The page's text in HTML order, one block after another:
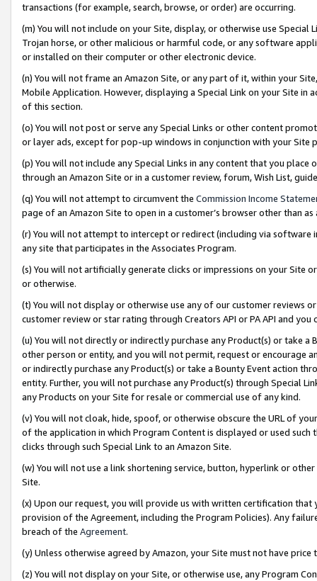
transactions (for example, search, browse, or order) are occurring.
(m) You will not include on your Site, display, or otherwise use
Trojan horse, or other malicious or harmful code, or any software
or installed on their computer or other electronic device.
(n) You will not frame an Amazon Site, or any part of it, within your
Mobile Application. However, displaying a Special Link on your Site
of this section.
(o) You will not post or serve any Special Links or other content
or layer ads, except for pop-up windows in conjunction with your
(p) You will not include any Special Links in any content that you
through an Amazon Site or in a customer review, forum, Wish List,
(q) You will not attempt to circumvent the Commission Income
page of an Amazon Site to open in a customer’s browser other than
(r) You will not attempt to intercept or redirect (including via software
any site that participates in the Associates Program.
(s) You will not artificially generate clicks or impressions on your Site
or otherwise.
(t) You will not display or otherwise use any of our customer reviews
customer review or star rating through Creators API or PA API and
(u) You will not directly or indirectly purchase any Product(s) or take
other person or entity, and you will not permit, request or encourage
or indirectly purchase any Product(s) or take a Bounty Event action
entity. Further, you will not purchase any Product(s) through Special
any Products on your Site for resale or commercial use of any kind.
(v) You will not cloak, hide, spoof, or otherwise obscure the URL of
of the application in which Program Content is displayed or used
clicks through such Special Link to an Amazon Site.
(w) You will not use a link shortening service, button, hyperlink or
Site.
(x) Upon our request, you will provide us with written certification
provision of the Agreement, including the Program Policies). Any
breach of the Agreement.
(y) Unless otherwise agreed by Amazon, your Site must not have
(z) You will not display on your Site, or otherwise use, any Program